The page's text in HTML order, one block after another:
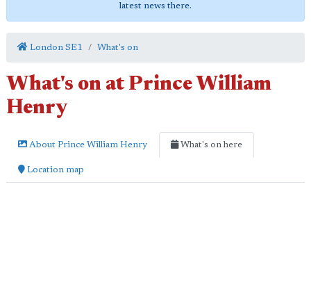
latest news there.
London SE1 What's on
What's on at Prince William
Henry
About Prince William Henry What's on here
Location map